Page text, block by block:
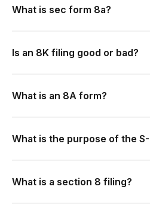
What is sec form 8a?
Is an 8K filing good or bad?
What is an 8A form?
What is the purpose of the
What is a section 8 filing?